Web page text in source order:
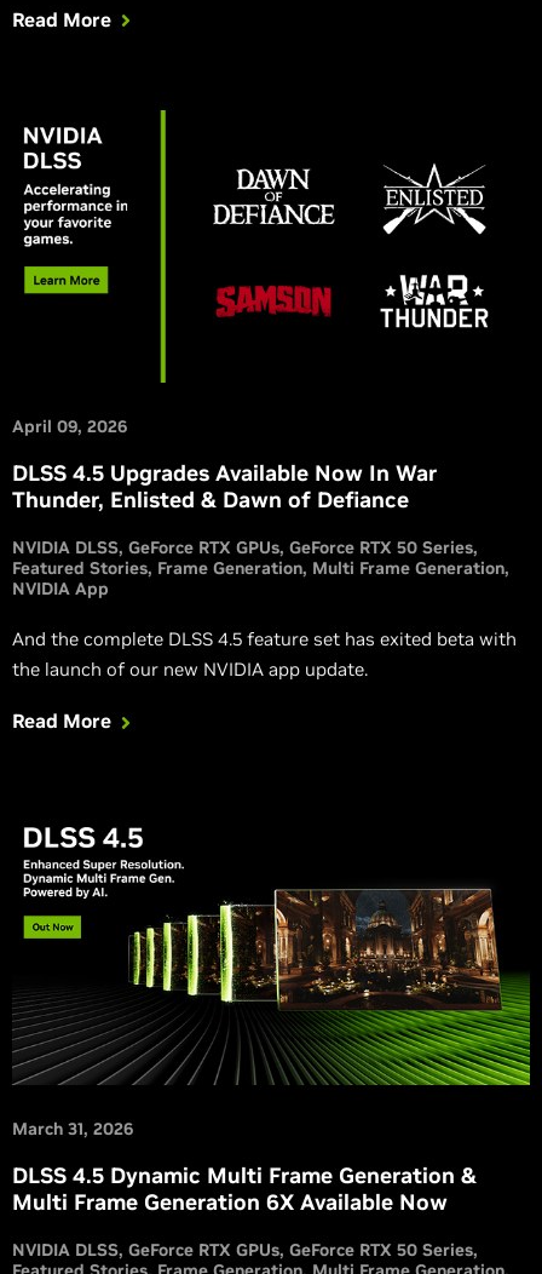
Read More
April 09, 2026
DLSS 4.5 Upgrades Available Now In War
Thunder, Enlisted & Dawn of Defiance
NVIDIA DLSS GeForce RTX GPUs GeForce RTX 50 Series
Featured Stories Frame Generation Multi Frame Generation
NVIDIA App
And the complete DLSS 4.5 feature set has exited beta with
the launch of our new NVIDIA app update.
Read More
March 31, 2026
DLSS 4.5 Dynamic Multi Frame Generation &
Multi Frame Generation 6X Available Now
NVIDIA DLSS GeForce RTX GPUs GeForce RTX 50 Series